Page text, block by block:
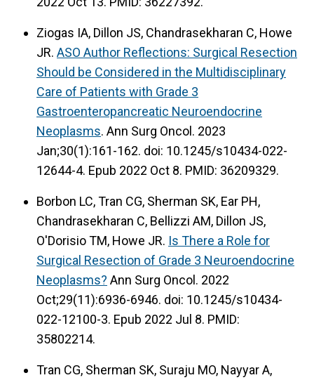
Ziogas IA, Dillon JS, Chandrasekharan C, Howe
JR. ASO Author Reflections: Surgical Resection
Should be Considered in the Multidisciplinary
Care of Patients with Grade 3
Gastroenteropancreatic Neuroendocrine
Neoplasms. Ann Surg Oncol. 2023
Jan;30(1):161-162. doi: 10.1245/s10434-022-
12644-4. Epub 2022 Oct 8. PMID: 36209329.
Borbon LC, Tran CG, Sherman SK, Ear PH,
Chandrasekharan C, Bellizzi AM, Dillon JS,
O'Dorisio TM, Howe JR. Is There a Role for
Surgical Resection of Grade 3 Neuroendocrine
Neoplasms? Ann Surg Oncol. 2022
Oct;29(11):6936-6946. doi: 10.1245/s10434-
022-12100-3. Epub 2022 Jul 8. PMID:
35802214.
Tran CG, Sherman SK, Suraju MO, Nayyar A,